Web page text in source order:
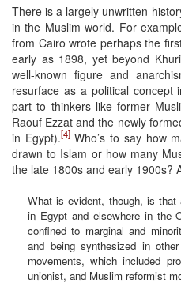
There is a largely unwritten
in the Muslim world. For
from Cairo wrote perhaps the
early as 1898, yet beyond
well-known figure and
resurface as a political concept
part to thinkers like former
Raouf Ezzat and the newly
in Egypt).[4]Who’s to say how
drawn to Islam or how many
the late 1800s and early 1900s?
What is evident, though, is that
in Egypt and elsewhere in the
confined to marginal and
and being synthesized in
movements, which included
unionist, and Muslim reformist